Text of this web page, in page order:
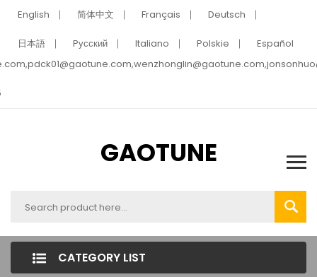
English 简体中文 Français Deutsch
日本語 Pусский Italiano Polskie
Español
GAOTUNE
CATEGORY LIST